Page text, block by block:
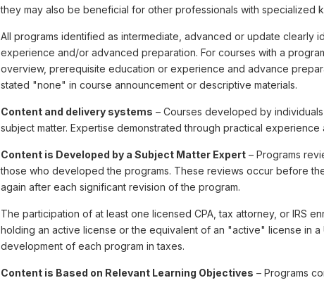
they may also be beneficial for other professionals with specialized
All programs identified as intermediate, advanced or update clearly
experience and/or advanced preparation. For courses with a
overview, prerequisite education or experience and advance
stated "none" in course announcement or descriptive materials.
Content and delivery systems – Courses developed by
subject matter. Expertise demonstrated through practical experience
Content is Developed by a Subject Matter Expert – Programs
those who developed the programs. These reviews occur before
again after each significant revision of the program.
The participation of at least one licensed CPA, tax attorney, or IRS
holding an active license or the equivalent of an "active" license in a
development of each program in taxes.
Content is Based on Relevant Learning Objectives – Programs